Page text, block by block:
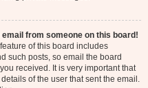
from someone on this board!
of this board includes
such posts, so email the board
received. It is very important that
of the user that sent the email.